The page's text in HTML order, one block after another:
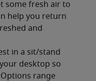
some fresh air to
help you return
and
in a sit/stand
desktop so
range